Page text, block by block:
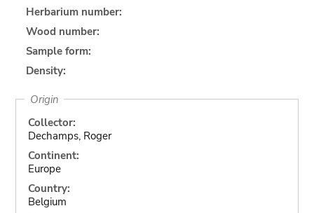
Herbarium number:
Wood number:
Sample form:
Density:
Origin
Collector:
Dechamps, Roger
Continent:
Europe
Country:
Belgium